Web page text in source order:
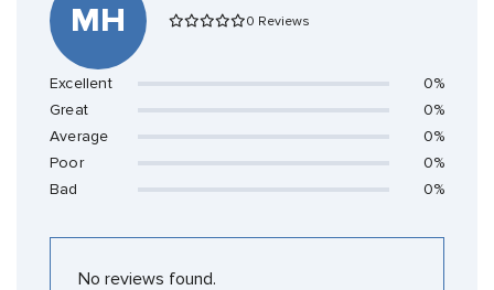
MH 0 Reviews
Excellent
0%
Great
0%
Average
0%
Poor
0%
Bad
0%
No reviews found.